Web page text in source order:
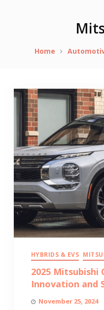
Home
HYBRIDS & EVS
2025 Mitsubishi
Innovation and
November 25, 2024